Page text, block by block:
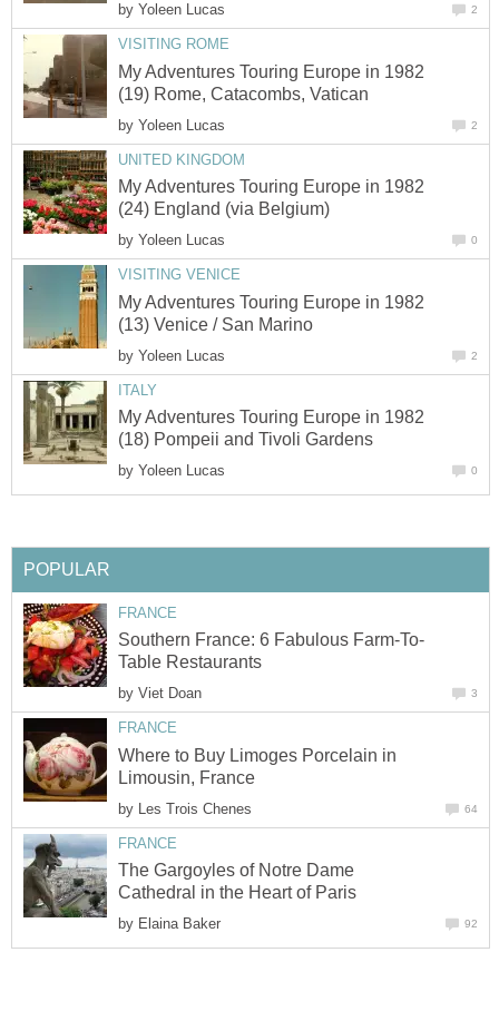
by Yoleen Lucas 2
VISITING ROME
My Adventures Touring Europe in 1982
(19) Rome, Catacombs, Vatican
by Yoleen Lucas 2
UNITED KINGDOM
My Adventures Touring Europe in 1982
(24) England (via Belgium)
by Yoleen Lucas 0
VISITING VENICE
My Adventures Touring Europe in 1982
(13) Venice / San Marino
by Yoleen Lucas 2
ITALY
My Adventures Touring Europe in 1982
(18) Pompeii and Tivoli Gardens
by Yoleen Lucas 0
POPULAR
FRANCE
Southern France: 6 Fabulous Farm-To-
Table Restaurants
by Viet Doan 3
FRANCE
Where to Buy Limoges Porcelain in
Limousin, France
by Les Trois Chenes 64
FRANCE
The Gargoyles of Notre Dame
Cathedral in the Heart of Paris
by Elaina Baker 92